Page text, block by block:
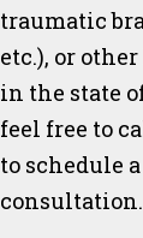
traumatic
etc.), or
in the state
feel free to
to schedule a
consultation.